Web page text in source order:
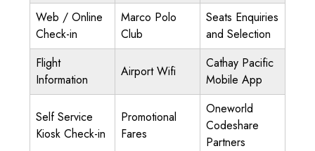
Web / Online
Check-in
Marco Polo
Club
Seats Enquiries
and Selection
Flight
Information
Airport Wifi
Cathay Pacific
Mobile App
Self Service
Kiosk Check-in
Promotional
Fares
Oneworld
Codeshare
Partners